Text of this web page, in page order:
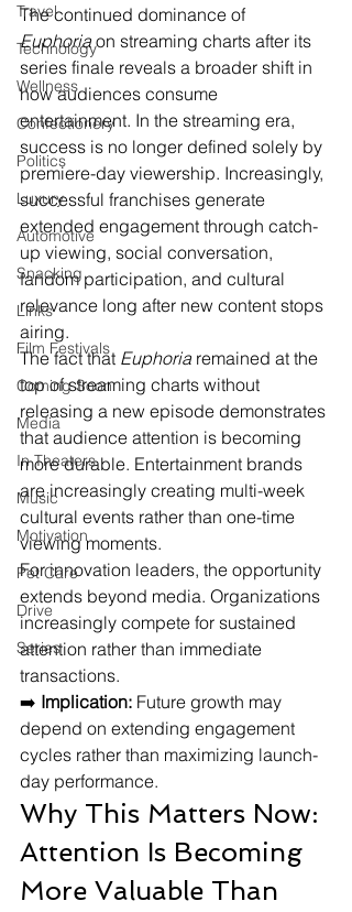
Travel
Technology
Wellness
Confectionery
Politics
Luxury
Automotive
Snacking
Links
Film Festivals
Coming Soon
Media
In Theaters
Music
Motivation
Pet Care
Drive
Series
The continued dominance of
Euphoria on streaming charts after its
series finale reveals a broader shift in
how audiences consume
entertainment. In the streaming era,
success is no longer defined solely by
premiere-day viewership. Increasingly,
successful franchises generate
extended engagement through catch-
up viewing, social conversation,
fandom participation, and cultural
relevance long after new content stops
airing.
The fact that Euphoria remained at the
top of streaming charts without
releasing a new episode demonstrates
that audience attention is becoming
more durable. Entertainment brands
are increasingly creating multi-week
cultural events rather than one-time
viewing moments.
For innovation leaders, the opportunity
extends beyond media. Organizations
increasingly compete for sustained
attention rather than immediate
transactions.
➡️ Implication: Future growth may
depend on extending engagement
cycles rather than maximizing launch-
day performance.
Why This Matters Now:
Attention Is Becoming
More Valuable Than